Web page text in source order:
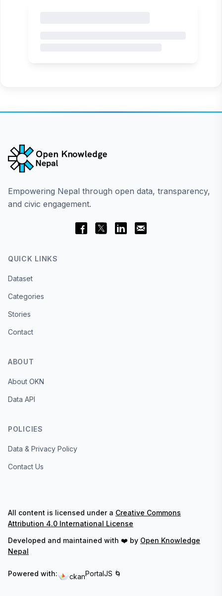
Empowering Nepal through open data, transparency,
and civic engagement.
QUICK LINKS
Dataset
Categories
Stories
Contact
ABOUT
About OKN
Data API
POLICIES
Data & Privacy Policy
Contact Us
All content is licensed under a Creative Commons
Attribution 4.0 International License
Developed and maintained with ❤️ by Open Knowledge
Nepal
Powered with: ckanPortalJS 🌀